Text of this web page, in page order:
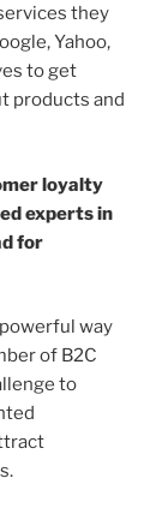
they
Yahoo,
to get
products and
loyalty
experts in
for
way
of B2C
to